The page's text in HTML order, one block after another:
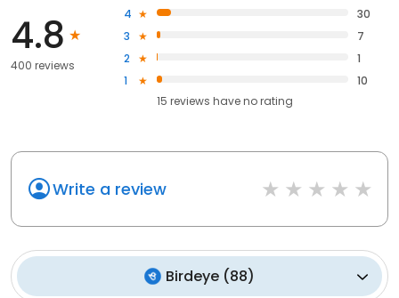
4.8
400 reviews
4
30
3
7
2
1
1
10
15 reviews haveno rating
Write a review
Birdeye (88)